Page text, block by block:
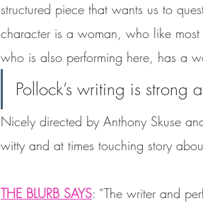
structured piece that wants us to
character is a woman, who like
who is also performing here, has a
Pollock’s writing is strong
Nicely directed by Anthony Skuse
witty and at times touching story
THE BLURB SAYS: “The writer and